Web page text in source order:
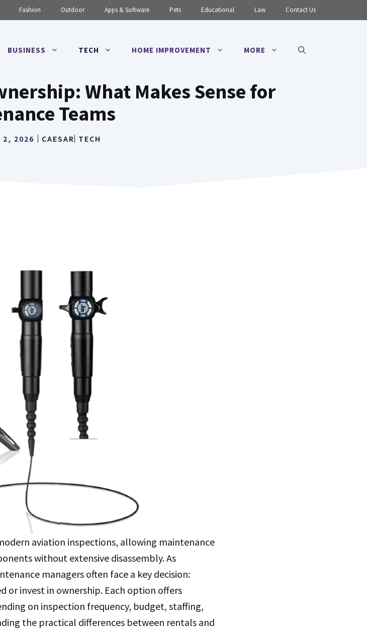
Fashion Outdoor Apps & Software Pets Educational Law Contact Us
BUSINESS TECH HOME IMPROVEMENT MORE
What Makes Sense for
Teams
2, 2026 CAESAR TECH
aviation inspections, allowing maintenance
without extensive disassembly. As
managers often face a key decision:
or invest in ownership. Each option offers
on inspection frequency, budget, staffing,
the practical differences between rentals and